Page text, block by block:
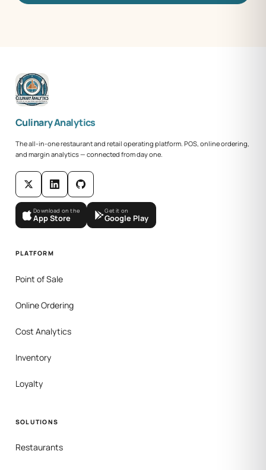
Culinary Analytics
The all-in-one restaurant and retail operating platform. POS, online ordering,
and margin analytics — connected from day one.
Download on the
App Store
Get it on
Google Play
PLATFORM
Point of Sale
Online Ordering
Cost Analytics
Inventory
Loyalty
SOLUTIONS
Restaurants